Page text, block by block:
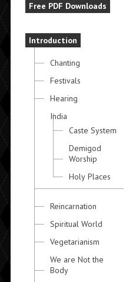
Free PDF Downloads
Introduction
Chanting
Festivals
Hearing
India
Caste System
Demigod
Worship
Holy Places
Reincarnation
Spiritual World
Vegetarianism
We are Not the
Body